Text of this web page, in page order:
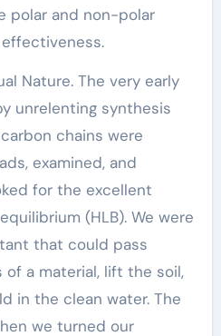
polar and non-polar
Nature. The very early
unrelenting synthesis
chains were
examined, and
for the excellent
(HLB). We were
that could pass
a material, lift the soil,
in the clean water. The
we turned our